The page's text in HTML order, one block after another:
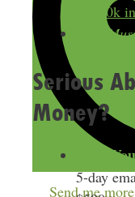
Send me
to $30k
Your
Serious
Money?
Start
5-day